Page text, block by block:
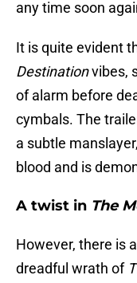
any time soon
It is quite evident
Destinationvibes,
of alarm before
cymbals. The
a subtle
blood and is
A twist in The
However, there is
dreadful wrath of